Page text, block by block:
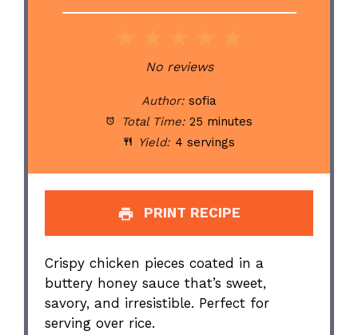
Stars
Stars
Stars
Star
No reviews
Author: sofia
Total Time: 25 minutes
Yield: 4 servings
PRINT RECIPE
Crispy chicken pieces coated in a
buttery honey sauce that’s sweet,
savory, and irresistible. Perfect for
serving over rice.